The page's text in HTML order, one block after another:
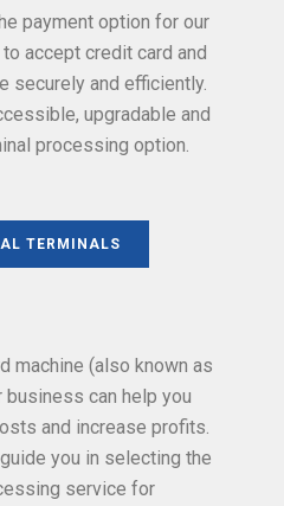
payment option for our
accept credit card and
securely and efficiently.
upgradable and
processing option.
TERMINALS
machine (also known as
business can help you
and increase profits.
you in selecting the
service for